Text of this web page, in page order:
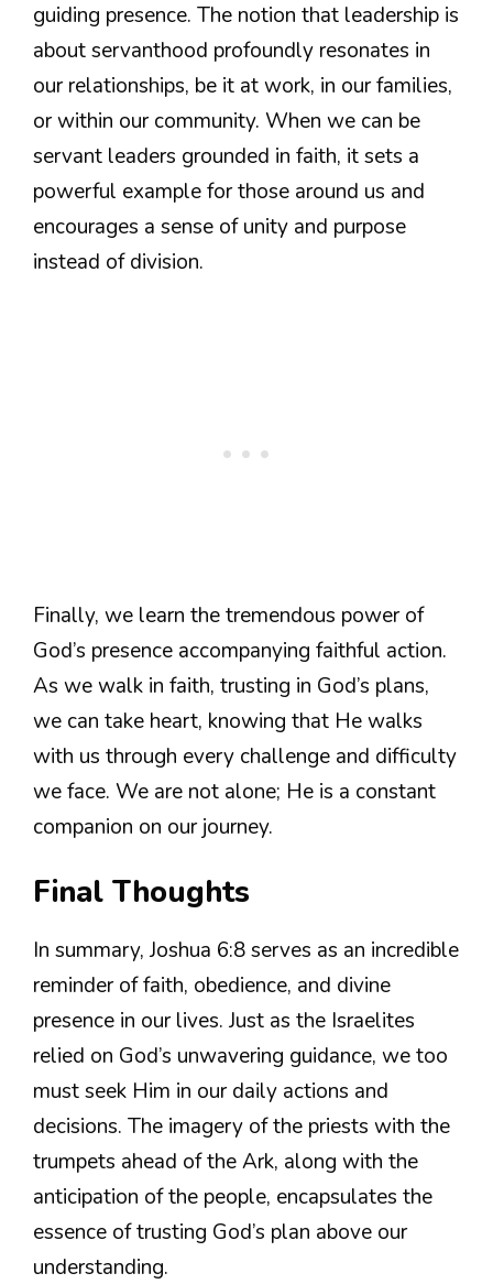
guiding presence. The notion that leadership is
about servanthood profoundly resonates in
our relationships, be it at work, in our families,
or within our community. When we can be
servant leaders grounded in faith, it sets a
powerful example for those around us and
encourages a sense of unity and purpose
instead of division.
Finally, we learn the tremendous power of
God’s presence accompanying faithful action.
As we walk in faith, trusting in God’s plans,
we can take heart, knowing that He walks
with us through every challenge and difficulty
we face. We are not alone; He is a constant
companion on our journey.
Final Thoughts
In summary, Joshua 6:8 serves as an incredible
reminder of faith, obedience, and divine
presence in our lives. Just as the Israelites
relied on God’s unwavering guidance, we too
must seek Him in our daily actions and
decisions. The imagery of the priests with the
trumpets ahead of the Ark, along with the
anticipation of the people, encapsulates the
essence of trusting God’s plan above our
understanding.